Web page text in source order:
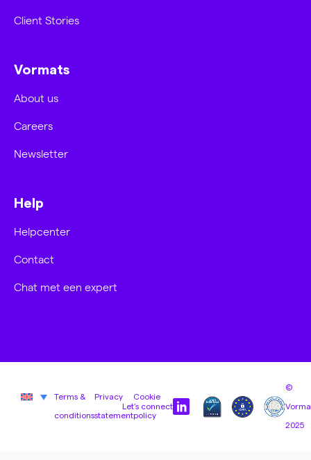
Client Stories
Vormats
About us
Careers
Newsletter
Help
Helpcenter
Contact
Chat met een expert
Terms &
conditions
Privacy
statement
Cookie
policy
Let’s connect
©
2025